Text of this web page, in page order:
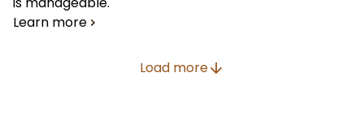
Learn more
Load more